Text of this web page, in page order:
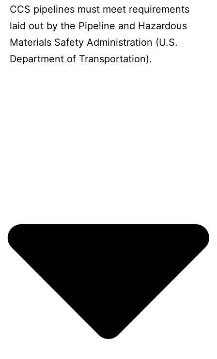
CCS pipelines must meet requirements
laid out by the Pipeline and Hazardous
Materials Safety Administration (U.S.
Department of Transportation).